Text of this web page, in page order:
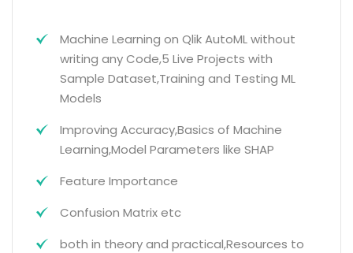
Machine Learning on Qlik AutoML without
writing any Code,5 Live Projects with
Sample Dataset,Training and Testing ML
Models
Improving Accuracy,Basics of Machine
Learning,Model Parameters like SHAP
Feature Importance
Confusion Matrix etc
both in theory and practical,Resources to